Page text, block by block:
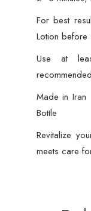
For best
Lotion before
Use at
Made in
Bottle
Revitalize
meets care